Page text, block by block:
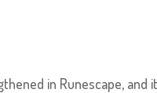
in Runescape, and